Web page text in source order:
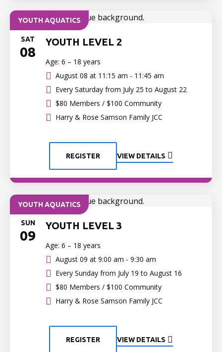
YOUTH AQUATICS
SAT
08
YOUTH LEVEL 2
Age: 6 – 18 years
August 08 at 11:15 am - 11:45 am
Every Saturday from July 25 to August 22
$80 Members / $100 Community
Harry & Rose Samson Family JCC
REGISTER VIEW DETAILS
YOUTH AQUATICS
SUN
09
YOUTH LEVEL 3
Age: 6 – 18 years
August 09 at 9:00 am - 9:30 am
Every Sunday from July 19 to August 16
$80 Members / $100 Community
Harry & Rose Samson Family JCC
REGISTER VIEW DETAILS